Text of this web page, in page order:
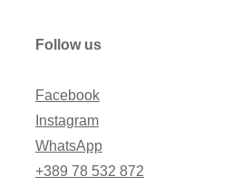
Follow us
Facebook
Instagram
WhatsApp
+389 78 532 872